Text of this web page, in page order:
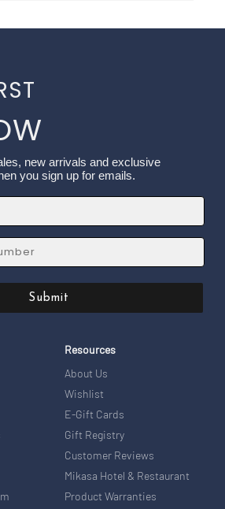
new arrivals and exclusive
you sign up for emails.
Submit
Resources
About Us
Wishlist
E-Gift Cards
Gift Registry
Customer Reviews
Mikasa Hotel & Restaurant
Product Warranties